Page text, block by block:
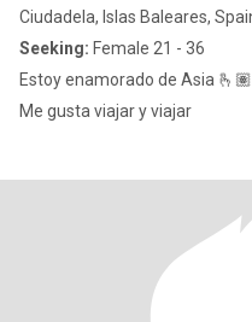
Ciudadela, Islas Baleares,
Seeking: Female 21 - 36
Estoy enamorado de Asia 🫰🏽
Me gusta viajar y viajar